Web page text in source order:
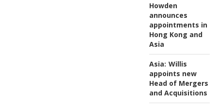
Howden
announces
appointments in
Hong Kong and
Asia
Asia: Willis
appoints new
Head of Mergers
and Acquisitions